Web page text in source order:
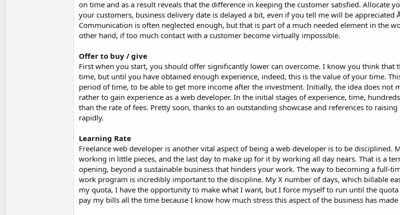
on time and as a result reveals that the difference in keeping the customer satisfied. Allocate
your customers, business delivery date is delayed a bit, even if you tell me will be appreciated
Communication is often neglected enough, but that is part of a much needed element in the
other hand, if too much contact with a customer become virtually impossible.
Offer to buy / give
First when you start, you should offer significantly lower can overcome. I know you think that
time, but until you have obtained enough experience, indeed, this is the value of your time.
period of time, to be able to get more income after the investment. Initially, the idea does not
rather to gain experience as a web developer. In the initial stages of experience, time,
than the rate of fees. Pretty soon, thanks to an outstanding showcase and references to
rapidly.
Learning Rate
Freelance web developer is another vital aspect of being a web developer is to be disciplined.
working in little pieces, and the last day to make up for it by working all day nears. That is a
opening, beyond a sustainable business that hinders your work. The way to becoming a full-
work program is incredibly important to the discipline. My X number of days, which billable
my quota, I have the opportunity to make what I want, but I force myself to run until the
pay my bills all the time because I know how much stress this aspect of the business has made